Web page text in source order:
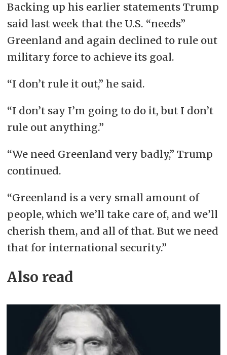
Backing up his earlier statements Trump
said last week that the U.S. “needs”
Greenland and again declined to rule out
military force to achieve its goal.
“I don’t rule it out,” he said.
“I don’t say I’m going to do it, but I don’t
rule out anything.”
“We need Greenland very badly,” Trump
continued.
“Greenland is a very small amount of
people, which we’ll take care of, and we’ll
cherish them, and all of that. But we need
that for international security.”
Also read